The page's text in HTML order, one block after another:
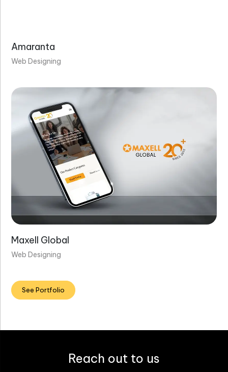
Amaranta
Web Designing
Maxell Global
Web Designing
See Portfolio
Reach out to us